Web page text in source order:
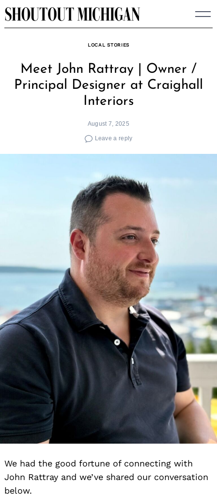
Skip
to
LOCAL STORIES
Meet John Rattray | Owner /
Principal Designer at Craighall
Interiors
August 7, 2025
Leave a reply
We had the good fortune of connecting with
John Rattray and we’ve shared our conversation
below.